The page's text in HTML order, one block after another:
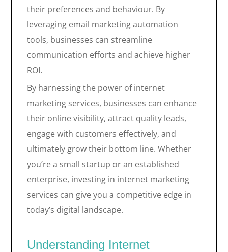
their preferences and behaviour. By
leveraging email marketing automation
tools, businesses can streamline
communication efforts and achieve higher
ROI.
By harnessing the power of internet
marketing services, businesses can enhance
their online visibility, attract quality leads,
engage with customers effectively, and
ultimately grow their bottom line. Whether
you’re a small startup or an established
enterprise, investing in internet marketing
services can give you a competitive edge in
today’s digital landscape.
Understanding Internet